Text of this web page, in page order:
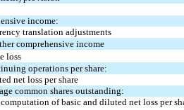
income:
translation adjustments
comprehensive income
loss
operations per share:
net loss per share
common shares outstanding:
computation of basic and diluted net loss per